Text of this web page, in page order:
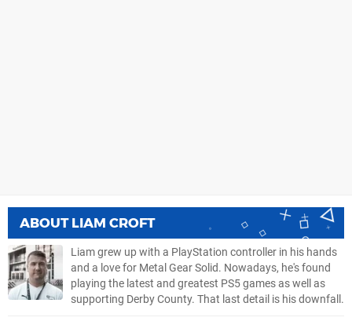
ABOUT LIAM CROFT
Liam grew up with a PlayStation controller in his hands
and a love for Metal Gear Solid. Nowadays, he's found
playing the latest and greatest PS5 games as well as
supporting Derby County. That last detail is his downfall.